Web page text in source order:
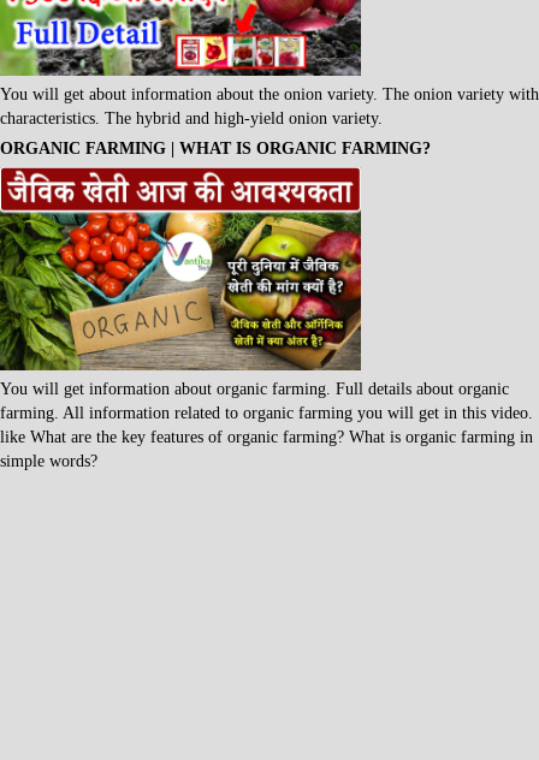
You will get about information about the onion variety. The onion variety with
characteristics. The hybrid and high-yield onion variety.
ORGANIC FARMING | WHAT IS ORGANIC FARMING?
You will get information about organic farming. Full details about organic
farming. All information related to organic farming you will get in this video.
like What are the key features of organic farming? What is organic farming in
simple words?